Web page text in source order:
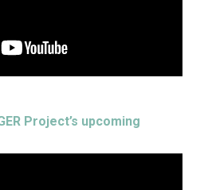
Project’s upcoming